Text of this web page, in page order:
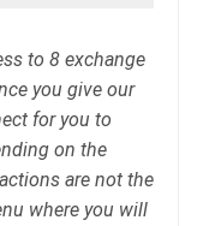
to 8 exchange
you give our
for you to
on the
are not the
where you will